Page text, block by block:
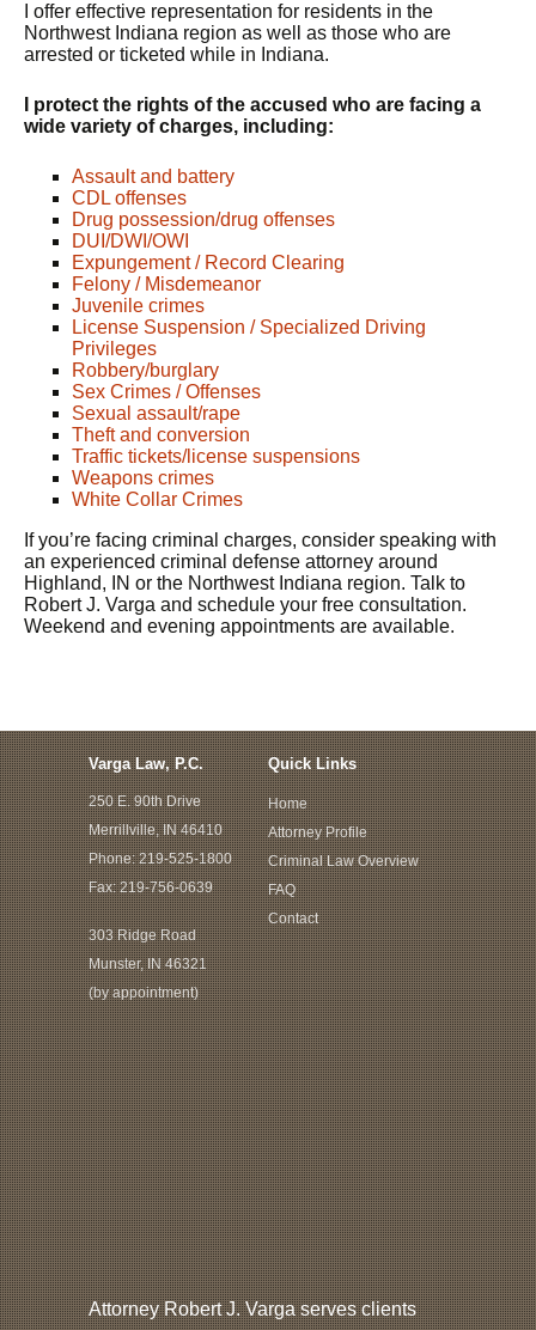
I offer effective representation for residents in the
Northwest Indiana region as well as those who are
arrested or ticketed while in Indiana.
I protect the rights of the accused who are facing a
wide variety of charges, including:
Assault and battery
CDL offenses
Drug possession/drug offenses
DUI/DWI/OWI
Expungement / Record Clearing
Felony / Misdemeanor
Juvenile crimes
License Suspension / Specialized Driving
Privileges
Robbery/burglary
Sex Crimes / Offenses
Sexual assault/rape
Theft and conversion
Traffic tickets/license suspensions
Weapons crimes
White Collar Crimes
If you’re facing criminal charges, consider speaking with
an experienced criminal defense attorney around
Highland, IN or the Northwest Indiana region. Talk to
Robert J. Varga and schedule your free consultation.
Weekend and evening appointments are available.
Varga Law, P.C.
250 E. 90th Drive
Merrillville, IN 46410
Phone:219-525-1800
Fax: 219-756-0639
303 Ridge Road
Munster, IN 46321
(by appointment)
Quick Links
Home
Attorney Profile
Criminal Law Overview
FAQ
Contact
Attorney Robert J. Varga serves clients